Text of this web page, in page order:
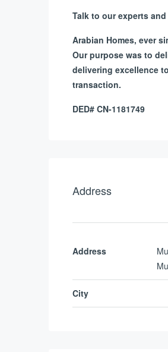
Talk to our experts
Arabian Homes, ever
Our purpose was to
delivering excellence
transaction.
DED# CN-1181749
Address
Address
City